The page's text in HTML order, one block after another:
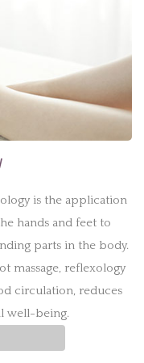
is the application
hands and feet to
parts in the body.
massage, reflexology
circulation, reduces
well-being.